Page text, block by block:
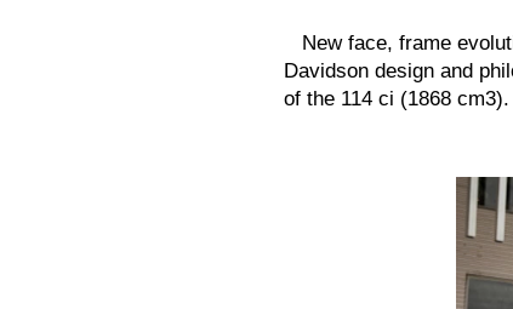
New face, frame
Davidson design and
of the 114 ci (1868